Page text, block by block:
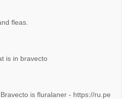
fleas.
is in bravecto
is fluralaner - https://ru.pe